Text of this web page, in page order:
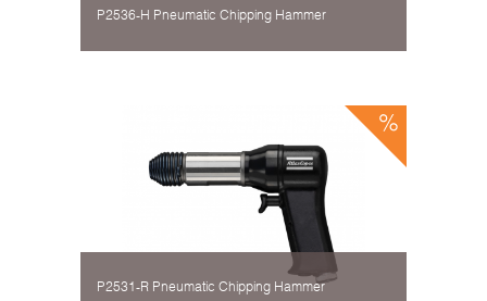
P2536-H Pneumatic Chipping Hammer
P2531-R Pneumatic Chipping Hammer